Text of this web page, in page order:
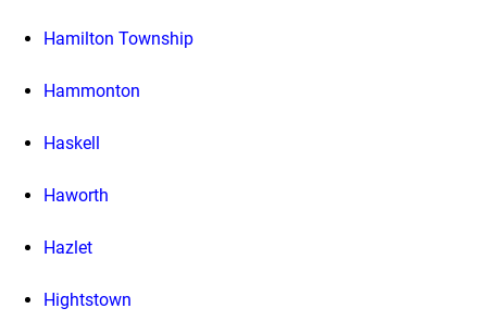
Hamilton Township
Hammonton
Haskell
Haworth
Hazlet
Hightstown